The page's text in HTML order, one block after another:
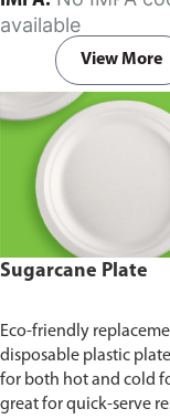
capacity of 240ml and
Comes in pack of 50
available
View More
Sugarcane Plate
Eco-friendly
disposable plastic
for both hot and cold
great for quick-serve